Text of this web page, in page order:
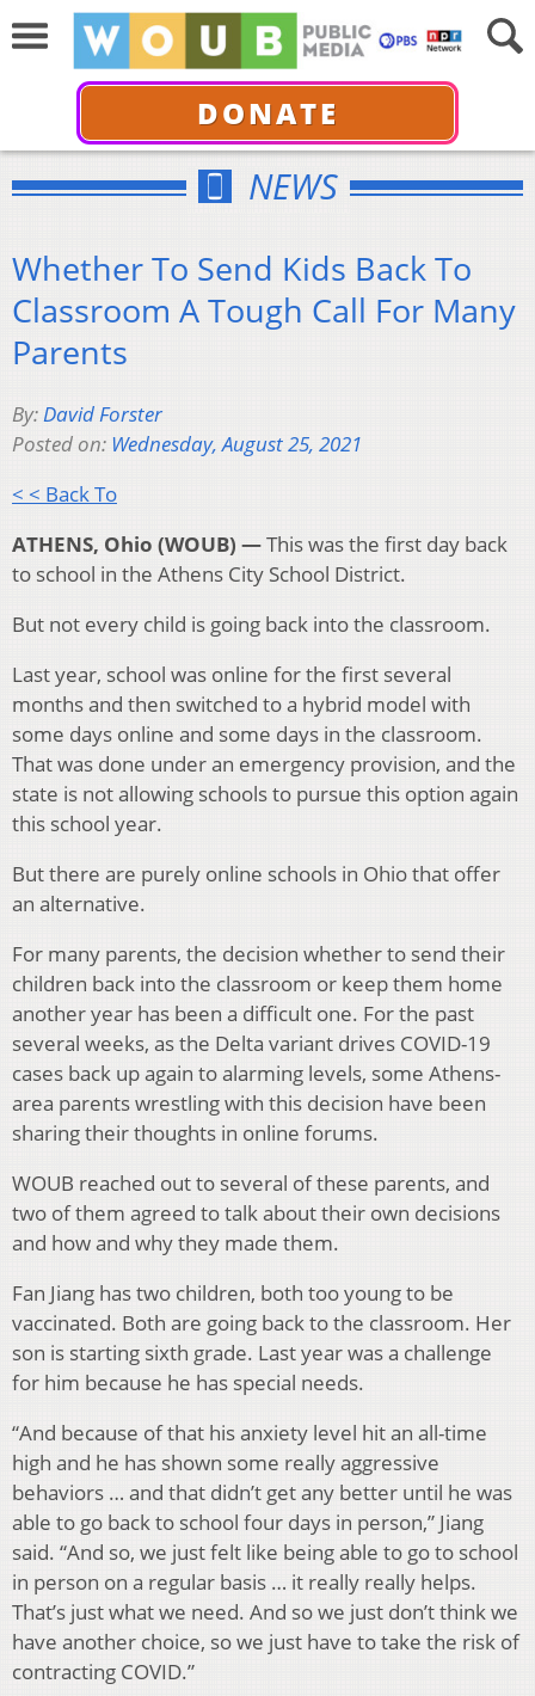
DONATE
NEWS
Whether To Send Kids Back To
Classroom A Tough Call For Many
Parents
By:David Forster
Posted on: Wednesday, August 25, 2021
< < Back To
ATHENS, Ohio (WOUB) —This was the first day back
to school in the Athens City School District.
But not every child is going back into the classroom.
Last year, school was online for the first several
months and then switched to a hybrid model with
some days online and some days in the classroom.
That was done under an emergency provision, and the
state is not allowing schools to pursue this option again
this school year.
But there are purely online schools in Ohio that offer
an alternative.
For many parents, the decision whether to send their
children back into the classroom or keep them home
another year has been a difficult one. For the past
several weeks, as the Delta variant drives COVID-19
cases back up again to alarming levels, some Athens-
area parents wrestling with this decision have been
sharing their thoughts in online forums.
WOUB reached out to several of these parents, and
two of them agreed to talk about their own decisions
and how and why they made them.
Fan Jiang has two children, both too young to be
vaccinated. Both are going back to the classroom. Her
son is starting sixth grade. Last year was a challenge
for him because he has special needs.
“And because of that his anxiety level hit an all-time
high and he has shown some really aggressive
behaviors … and that didn’t get any better until he was
able to go back to school four days in person,” Jiang
said. “And so, we just felt like being able to go to school
in person on a regular basis … it really really helps.
That’s just what we need. And so we just don’t think we
have another choice, so we just have to take the risk of
contracting COVID.”